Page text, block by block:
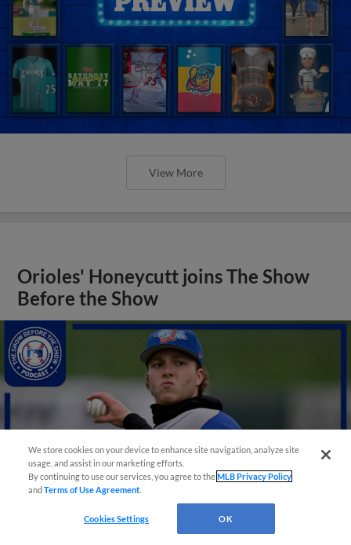
View More
Orioles' Honeycutt joins The Show
Before the Show
We store cookies on your device to enhance site navigation, analyze site
usage, and assist in our marketing efforts.
By continuing to use our services, you agree to theMLB Privacy Policy
andTerms of Use Agreement
Cookies Settings OK